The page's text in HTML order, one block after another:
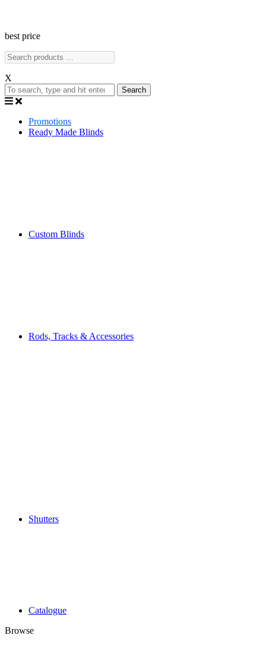
best price
X
Search
Promotions
Ready Made Blinds
Custom Blinds
Rods, Tracks & Accessories
Shutters
Catalogue
Browse